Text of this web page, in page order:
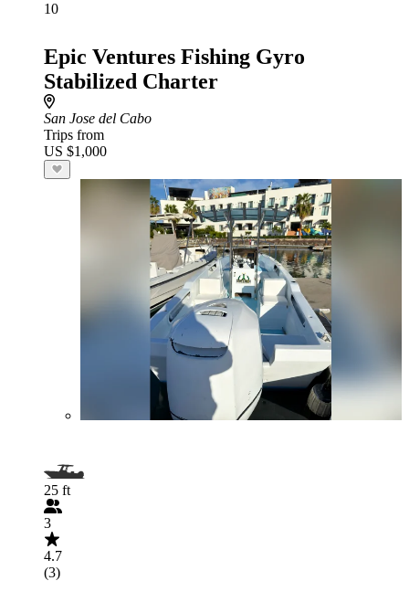
10
Epic Ventures Fishing Gyro
Stabilized Charter
San Jose del Cabo
Trips from
US $1,000
25 ft
3
4.7
(3)